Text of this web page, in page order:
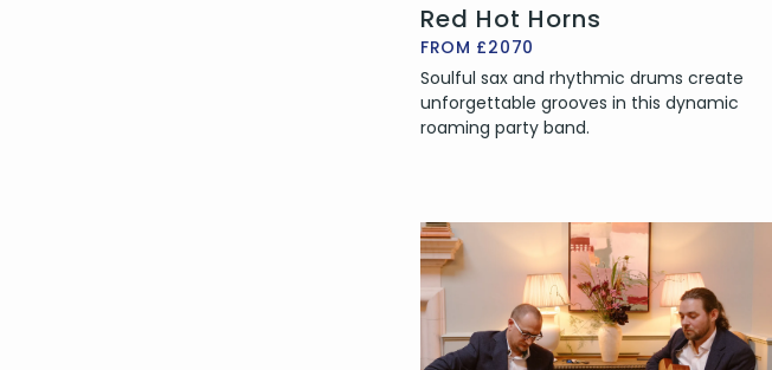
Red Hot Horns
FROM £2070
Soulful sax and rhythmic drums create
unforgettable grooves in this dynamic
roaming party band.